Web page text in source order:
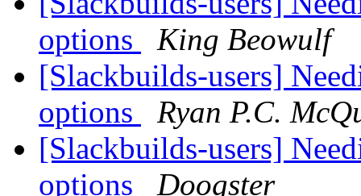
options
King Beowulf
[Slackbuilds-users]
options
Ryan P.C.
[Slackbuilds-users]
options
Doogster